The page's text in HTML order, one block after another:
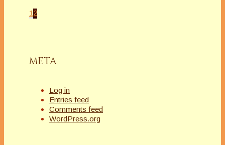
1 2
META
Log in
Entries feed
Comments feed
WordPress.org